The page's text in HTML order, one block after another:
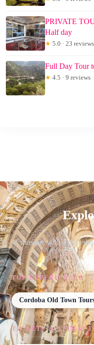
PRIVATE
Half day
★ 5.0 · 23 reviews
Full Day Tour
★ 4.5 · 9 reviews
A mosque with a
TOP EXPERIENCES
Cordoba Old Town
TICKETS &